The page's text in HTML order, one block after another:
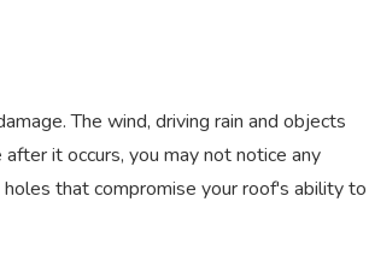
The wind, driving rain and objects
it occurs, you may not notice any
that compromise your roof's ability to